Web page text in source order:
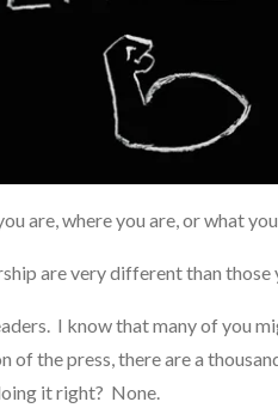
are, where you are, or what
are very different than those
I know that many of you
the press, there are a
it right? None.